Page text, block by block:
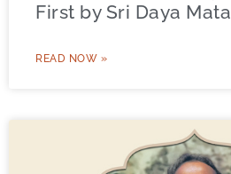
First by Sri Daya Mata
READ NOW »